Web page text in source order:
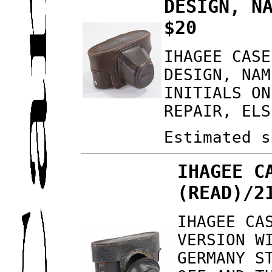
DESIGN,
$20
IHAGEE
DESIGN,
INITIALS ON
REPAIR,
Estimated
IHAGEE
(READ)/
IHAGEE
VERSION
GERMANY